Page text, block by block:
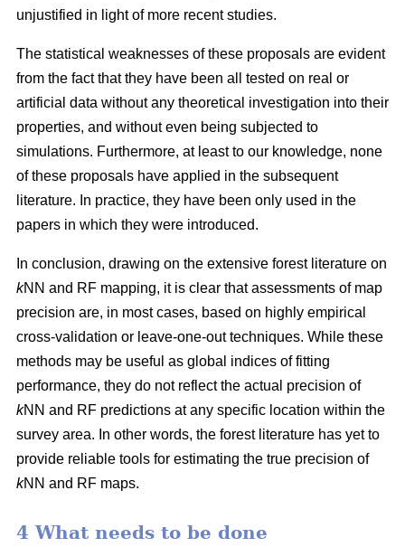
unjustified in light of more recent studies.
The statistical weaknesses of these proposals are evident
from the fact that they have been all tested on real or
artificial data without any theoretical investigation into their
properties, and without even being subjected to
simulations. Furthermore, at least to our knowledge, none
of these proposals have applied in the subsequent
literature. In practice, they have been only used in the
papers in which they were introduced.
In conclusion, drawing on the extensive forest literature on
kNN and RF mapping, it is clear that assessments of map
precision are, in most cases, based on highly empirical
cross-validation or leave-one-out techniques. While these
methods may be useful as global indices of fitting
performance, they do not reflect the actual precision of
kNN and RF predictions at any specific location within the
survey area. In other words, the forest literature has yet to
provide reliable tools for estimating the true precision of
kNN and RF maps.
4 What needs to be done